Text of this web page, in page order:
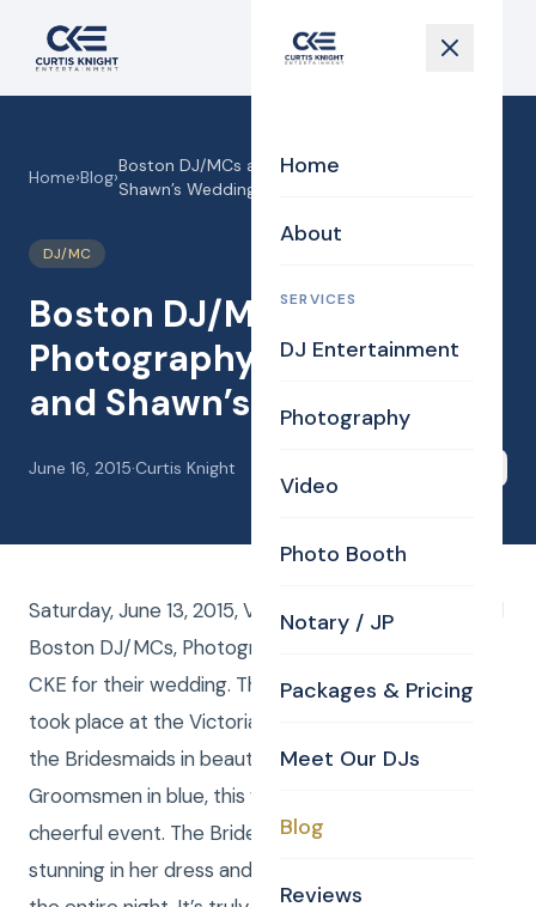
Home
About
SERVICES
DJ Entertainment
Photography
Video
Photo Booth
Notary / JP
Packages & Pricing
Meet Our DJs
Blog
Reviews
Home›Blog›
Boston DJ/MCs and Photography for Valerie and
Shawn’s Wedding!
DJ/MC
Boston DJ/MCs and
Photography for Valerie
and Shawn’s Wedding!
June 16, 2015·Curtis Knight
Saturday, June 13, 2015, Valerie and Shawn Bruce had
Boston DJ/MCs, Photography, and Uplights from
CKE for their wedding. The ceremony and reception
took place at the Victoria Inn in Hampton, NH. With
the Bridesmaids in beautiful pink dresses and the
Groomsmen in blue, this wedding was a bright and
cheerful event. The Bride herself was absolutely
stunning in her dress and smiled brightly throughout